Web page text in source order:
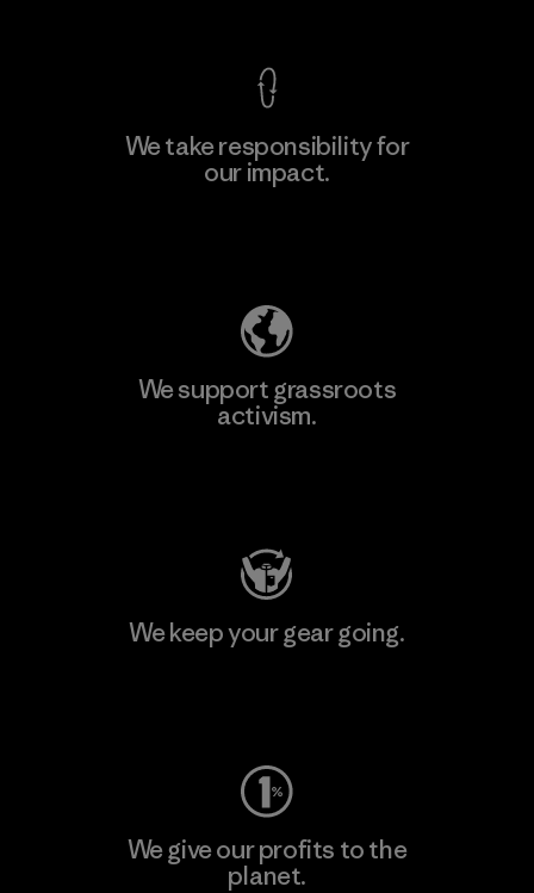
We take responsibility for
our impact.
We support grassroots
activism.
We keep your gear going.
We give our profits to the
planet.